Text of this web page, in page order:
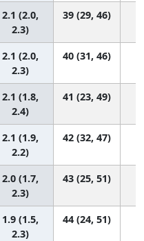
2.1 (2.0,
2.3)
39 (29, 46)
2.1 (2.0,
2.3)
40 (31, 46)
2.1 (1.8,
2.4)
41 (23, 49)
2.1 (1.9,
2.2)
42 (32, 47)
2.0 (1.7,
2.3)
43 (25, 51)
1.9 (1.5,
2.3)
44 (24, 51)